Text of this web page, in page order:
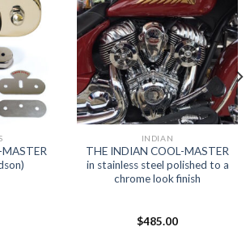
Add to
Add to
Wishlist
INDIAN
THE INDIAN COOL-MASTER
in stainless steel polished to a
chrome look finish
$485.00